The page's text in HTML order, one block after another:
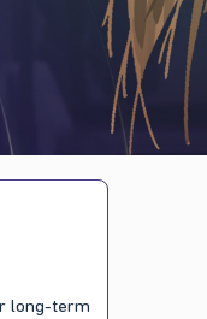
long-term